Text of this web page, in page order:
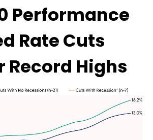
Performance
Rate Cuts
Record Highs